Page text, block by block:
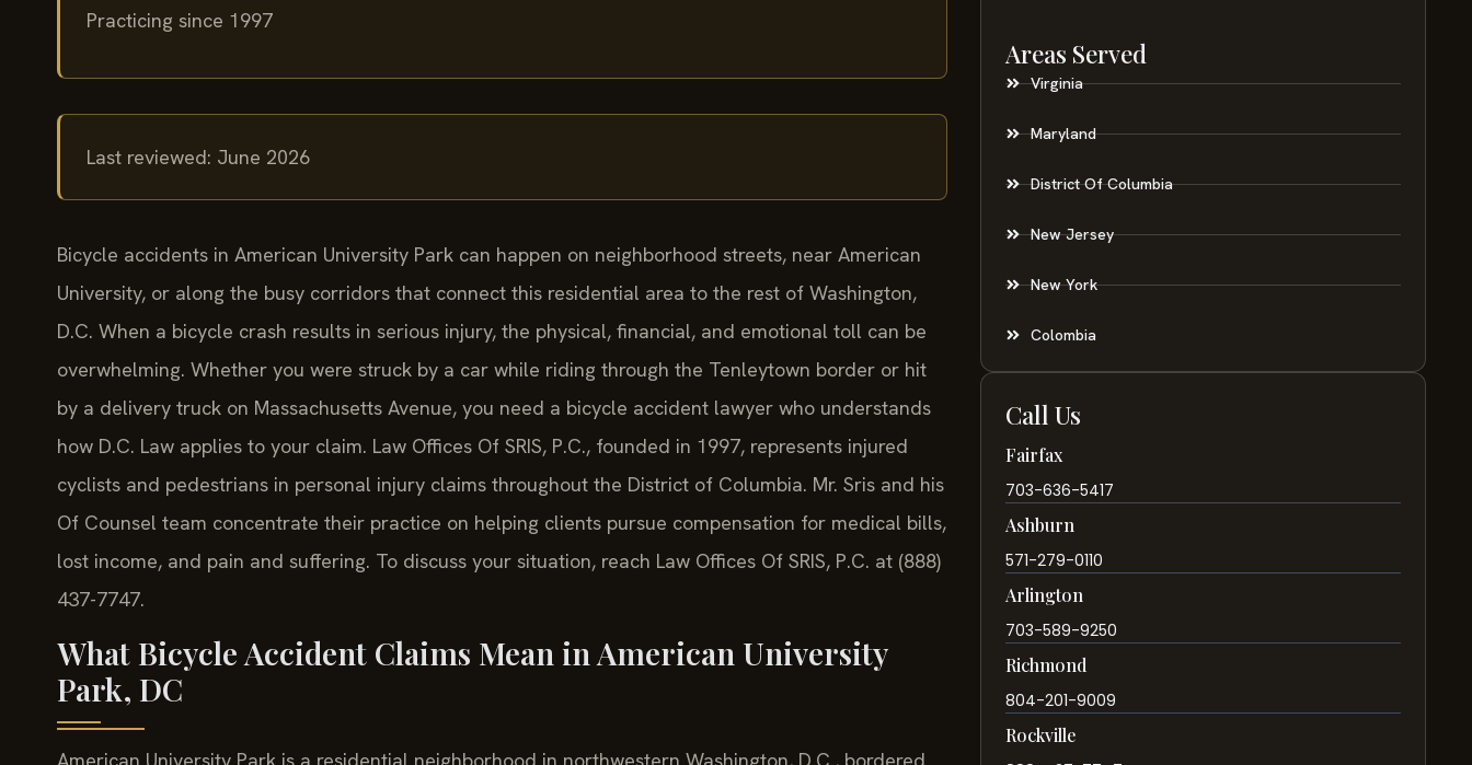
Practicing since 1997
Last reviewed: June 2026
Bicycle accidents in American University Park can happen on neighborhood streets, near American
University, or along the busy corridors that connect this residential area to the rest of Washington,
D.C. When a bicycle crash results in serious injury, the physical, financial, and emotional toll can be
overwhelming. Whether you were struck by a car while riding through the Tenleytown border or hit
by a delivery truck on Massachusetts Avenue, you need a bicycle accident lawyer who understands
how D.C. Law applies to your claim. Law Offices Of SRIS, P.C., founded in 1997, represents injured
cyclists and pedestrians in personal injury claims throughout the District of Columbia. Mr. Sris and his
Of Counsel team concentrate their practice on helping clients pursue compensation for medical bills,
lost income, and pain and suffering. To discuss your situation, reach Law Offices Of SRIS, P.C. at (888)
437-7747.
What Bicycle Accident Claims Mean in American University
Park, DC
American University Park is a residential neighborhood in northwestern Washington, D.C., bordered
Areas Served
Virginia
Maryland
District Of Columbia
New Jersey
New York
Colombia
Call Us
Fairfax
703-636-5417
Ashburn
571-279-0110
Arlington
703-589-9250
Richmond
804-201-9009
Rockville